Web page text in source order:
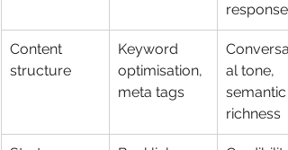
responses
Content
structure
Keyword
optimisation,
meta tags
al tone,
semantic
richness